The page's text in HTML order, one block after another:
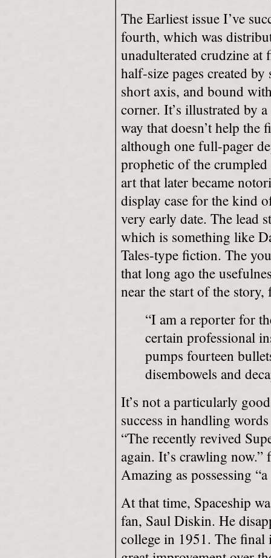
The Earliest issue I’ve
fourth, which was
unadulterated crudzine at
half-size pages created
short axis, and bound
corner. It’s illustrated by
way that doesn’t help the
although one full-pager
prophetic of the
art that later became
display case for the kind
very early date. The lead
which is something like
Tales-type fiction. The
that long ago the
near the start of the
“I am a reporter for
certain professional
pumps fourteen
disembowels and
It’s not a particularly
success in handling
“The recently revived
again. It’s crawling
Amazing as possessing
At that time, Spaceship
fan, Saul Diskin. He
college in 1951. The final